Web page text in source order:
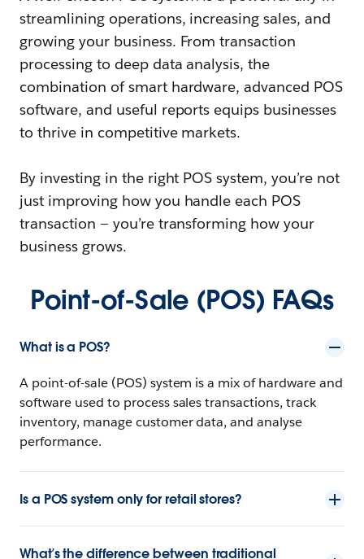
streamlining operations, increasing sales, and
growing your business. From transaction
processing to deep data analysis, the
combination of smart hardware, advanced POS
software, and useful reports equips businesses
to thrive in competitive markets.
By investing in the right POS system, you’re not
just improving how you handle each POS
transaction‌ — ‌you’re transforming how your
business grows.
Point-of-Sale (POS) FAQs
What is a POS?
A point-of-sale (POS) system is a mix of hardware and
software used to process sales transactions, track
inventory, manage customer data, and analyse
performance.
Is a POS system only for retail stores?
What’s the difference between traditional